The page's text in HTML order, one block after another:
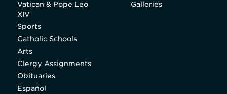
Vatican & Pope Leo
XIV
Sports
Catholic Schools
Arts
Clergy Assignments
Obituaries
Español
Galleries